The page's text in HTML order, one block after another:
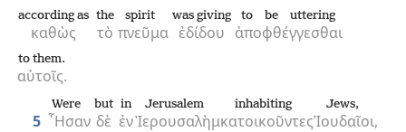
καθὼς
according as
τὸ
the
πνεῦμα
spirit
ἐδίδου
was giving
ἀποφθέγγεσθαι
to be uttering
αὐτοῖς.
to them.
5 ῏Ησαν
Were
δὲ
but
ἐν
in
Ἰερουσαλὴμ
Jerusalem
κατοικοῦντες
inhabiting
Ἰουδαῖοι,
Jews,